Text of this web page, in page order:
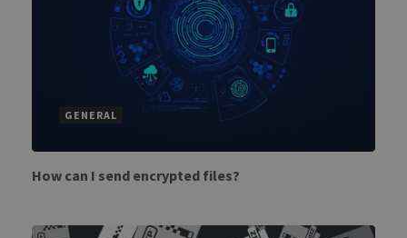
GENERAL
How can I send encrypted files?